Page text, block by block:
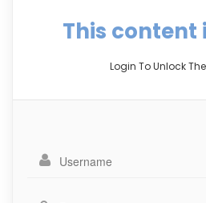
This content
Login To Unlock